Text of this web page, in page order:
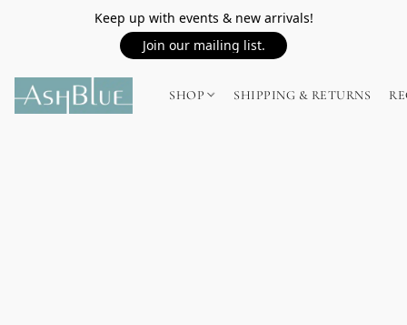
Keep up with events & new arrivals!
Join our mailing list.
SHOP SHIPPING & RETURNS